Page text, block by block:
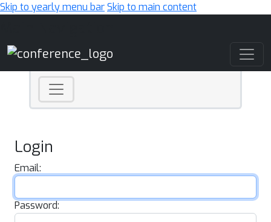
Skip to yearly menu barSkip to main content
Login
Email:
Password: